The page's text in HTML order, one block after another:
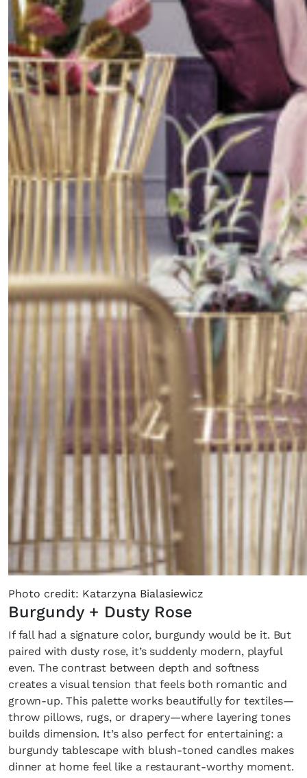
Photo credit: Katarzyna Bialasiewicz
Burgundy + Dusty Rose
If fall had a signature color, burgundy would be it. But
paired with dusty rose, it’s suddenly modern, playful
even. The contrast between depth and softness
creates a visual tension that feels both romantic and
grown-up. This palette works beautifully for textiles—
throw pillows, rugs, or drapery—where layering tones
builds dimension. It’s also perfect for entertaining: a
burgundy tablescape with blush-toned candles makes
dinner at home feel like a restaurant-worthy moment.